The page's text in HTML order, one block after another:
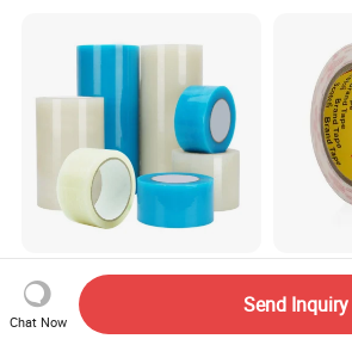
PE Film Transparent
Window Weather Sealing
Tape, UV Resistant, Easy to
1.1mm
Bond
Chat Now
Send Inquiry